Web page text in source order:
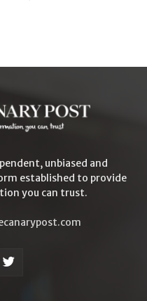
unbiased and
established to provide
you can trust.